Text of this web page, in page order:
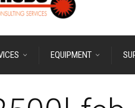
EQUIPMENT